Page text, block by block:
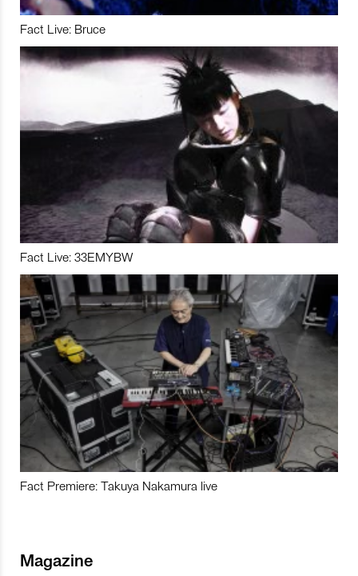
Fact Live: Bruce
Fact Live: 33EMYBW
Fact Premiere: Takuya Nakamura live
Magazine